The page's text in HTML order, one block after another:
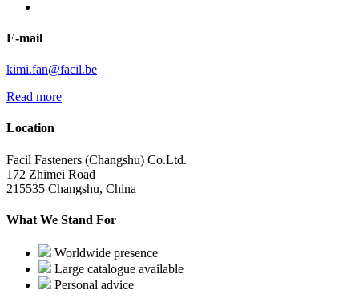
E-mail
kimi.fan@facil.be
Read more
Location
Facil Fasteners (Changshu) Co.Ltd.
172 Zhimei Road
215535 Changshu, China
What We Stand For
Worldwide presence
Large catalogue available
Personal advice